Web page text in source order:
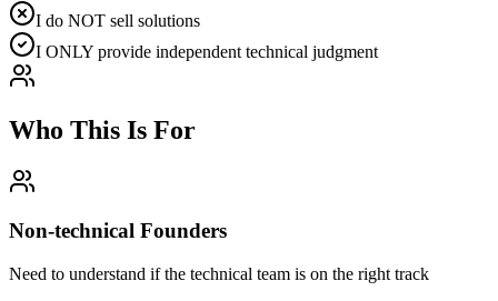
I do NOT sell solutions
I ONLY provide independent technical judgment
Who This Is For
Non-technical Founders
Need to understand if the technical team is on the right track